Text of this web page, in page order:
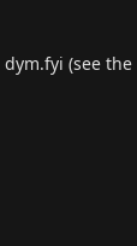
dym.fyi (see the